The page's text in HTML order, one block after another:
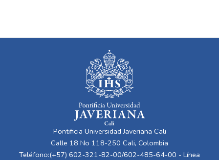
Pontificia Universidad Javeriana Cali
Calle 18 No 118-250 Cali, Colombia
Teléfono:(+57) 602-321-82-00/602-485-64-00 - Línea